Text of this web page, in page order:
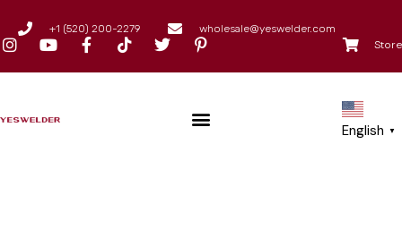
+1 (520) 200-2279 wholesale@yeswelder.com
Store
English ▼